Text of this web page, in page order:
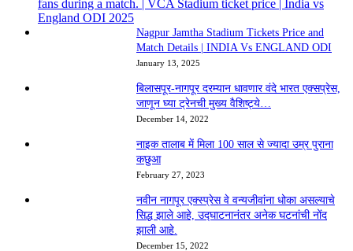
Nagpur Jamtha Stadium Tickets Price and
Match Details | INDIA Vs ENGLAND ODI
January 13, 2025
बिलासपूर-नागपूर दरम्यान धावणार वंदे भारत एक्सप्रेस,
जाणून घ्या ट्रेनची मुख्य वैशिष्ट्ये…
December 14, 2022
नाइक तालाब में मिला 100 साल से ज्यादा उम्र पुराना
कछुआ
February 27, 2023
नवीन नागपूर एक्स्प्रेस वे वन्यजीवांना धोका असल्याचे
सिद्ध झाले आहे, उद्घाटनानंतर अनेक घटनांची नोंद
झाली आहे.
December 15, 2022